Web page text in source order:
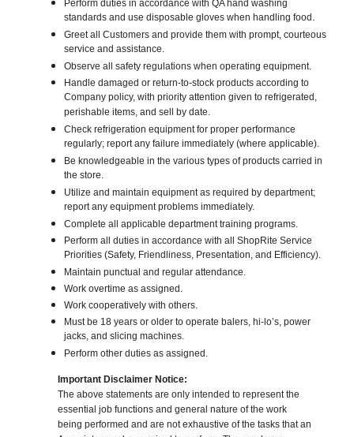
Perform duties in accordance with QA hand washing
standards and use disposable gloves when handling food.
Greet all Customers and provide them with prompt, courteous
service and assistance.
Observe all safety regulations when operating equipment.
Handle damaged or return-to-stock products according to
Company policy, with priority attention given to refrigerated,
perishable items, and sell by date.
Check refrigeration equipment for proper performance
regularly; report any failure immediately (where applicable).
Be knowledgeable in the various types of products carried in
the store.
Utilize and maintain equipment as required by department;
report any equipment problems immediately.
Complete all applicable department training programs.
Perform all duties in accordance with all ShopRite Service
Priorities (Safety, Friendliness, Presentation, and Efficiency).
Maintain punctual and regular attendance.
Work overtime as assigned.
Work cooperatively with others.
Must be 18 years or older to operate balers, hi-lo’s, power
jacks, and slicing machines.
Perform other duties as assigned.
Important Disclaimer Notice:
The above statements are only intended to represent the
essential job functions and general nature of the work
being performed and are not exhaustive of the tasks that an